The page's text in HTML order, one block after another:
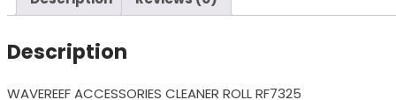
Description
WAVEREEF ACCESSORIES CLEANER ROLL RF7325